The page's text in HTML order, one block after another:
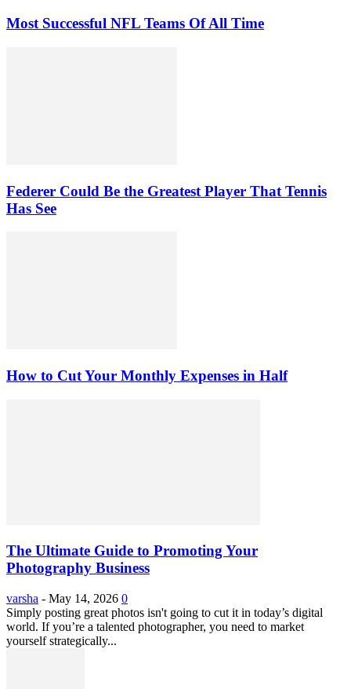
Most Successful NFL Teams Of All Time
Federer Could Be the Greatest Player That Tennis
Has See
How to Cut Your Monthly Expenses in Half
The Ultimate Guide to Promoting Your
Photography Business
varsha - May 14, 2026 0
Simply posting great photos isn't going to cut it in today’s digital
world. If you’re a talented photographer, you need to market
yourself strategically...